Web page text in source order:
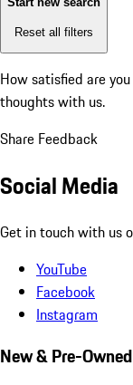
Reset all filters
How satisfied are
thoughts with us.
Share Feedback
Social Media
Get in touch with us
YouTube
Facebook
Instagram
New & Pre-Owned